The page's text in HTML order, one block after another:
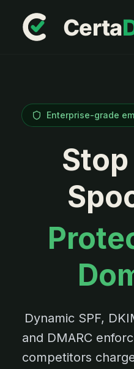
Enterprise-grade
Dynamic SPF,
and DMARC
competitors